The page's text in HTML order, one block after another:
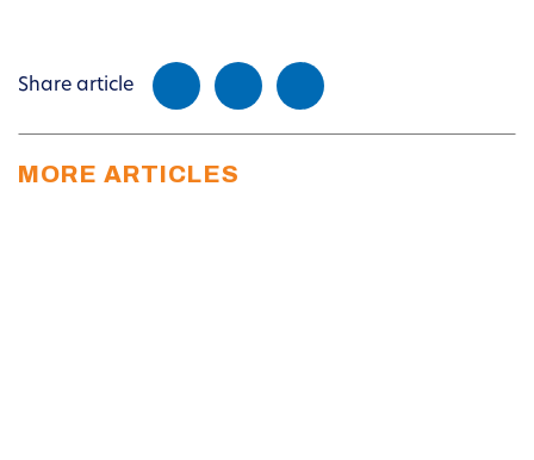
Share article
MORE ARTICLES